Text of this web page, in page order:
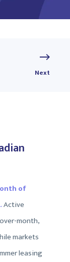
Next
of
Active
month,
markets
leasing